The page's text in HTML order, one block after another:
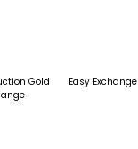
Gold
Easy Exchange